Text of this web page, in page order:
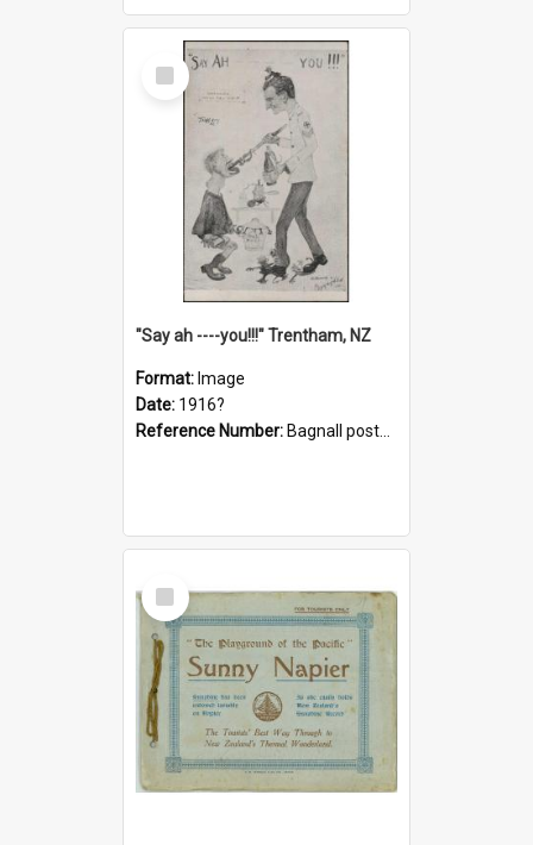
Select
Item
"Say ah ----you!!!" Trentham, NZ
Format: Image
Date: 1916?
Reference Number: Bagnall postcard collection
Select
Item